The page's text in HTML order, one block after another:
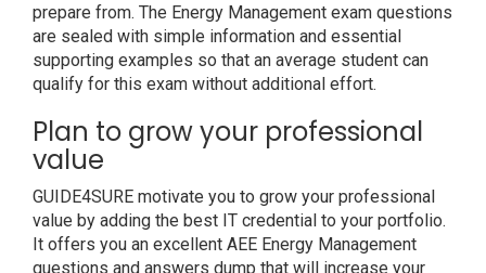
prepare from. The Energy Management exam questions
are sealed with simple information and essential
supporting examples so that an average student can
qualify for this exam without additional effort.
Plan to grow your professional
value
GUIDE4SURE motivate you to grow your professional
value by adding the best IT credential to your portfolio.
It offers you an excellent AEE Energy Management
questions and answers dump that will increase your